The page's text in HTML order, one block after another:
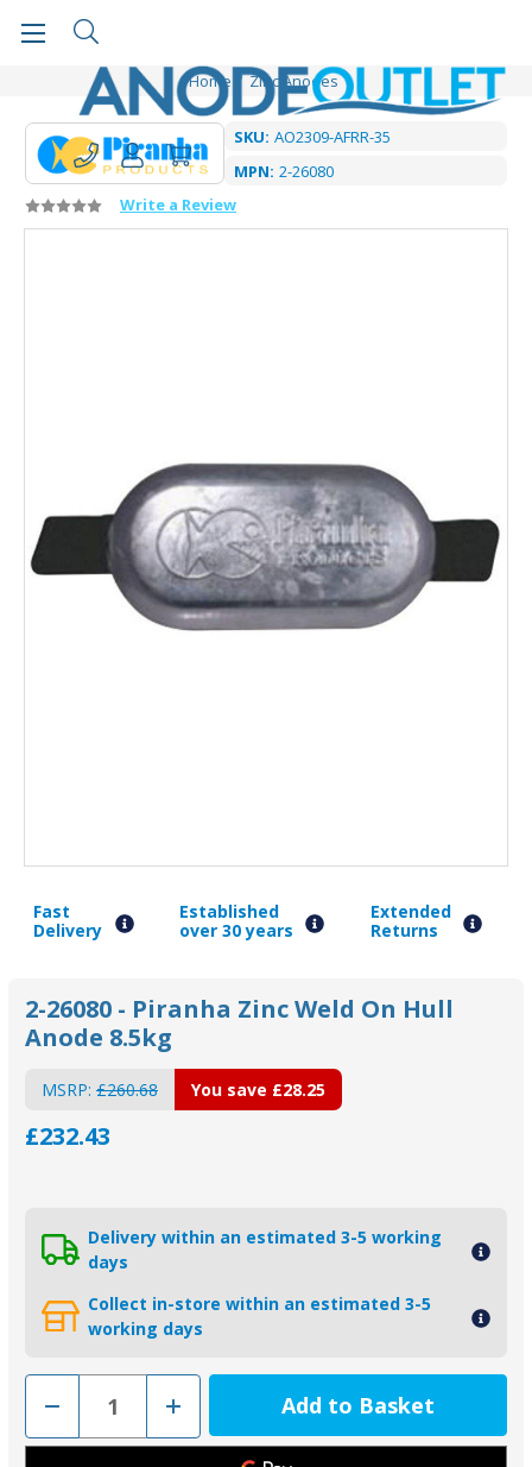
Home Zinc Anodes
SKU: AO2309-AFRR-35
MPN: 2-26080
Write a Review
Fast
Delivery
Established
over 30 years
Extended
Returns
2-26080 - Piranha Zinc Weld On Hull
Anode 8.5kg
MSRP: £260.68
£232.43
You save £28.25
Delivery within an estimated 3-5 working
days
Collect in-store within an estimated 3-5
working days
Decrease
of
2-
Increase
Quantity
of
2-